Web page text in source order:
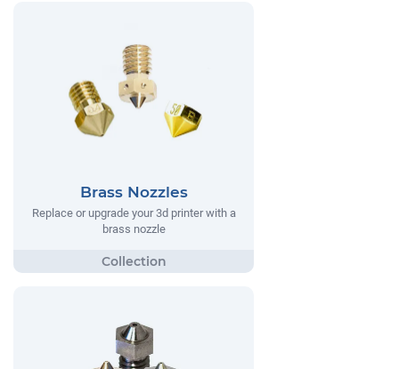
Brass Nozzles
Replace or upgrade your 3d printer with a
brass nozzle